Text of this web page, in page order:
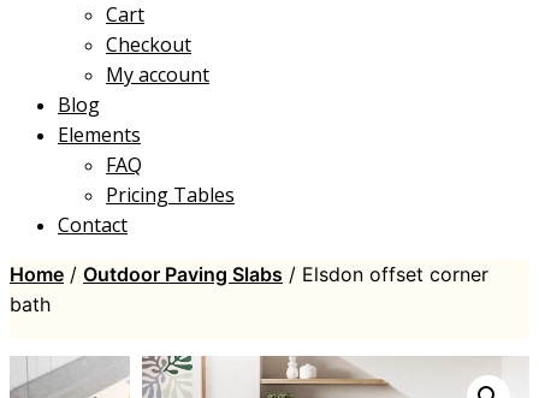
Cart
Checkout
My account
Blog
Elements
FAQ
Pricing Tables
Contact
Home / Outdoor Paving Slabs / Elsdon offset corner
bath